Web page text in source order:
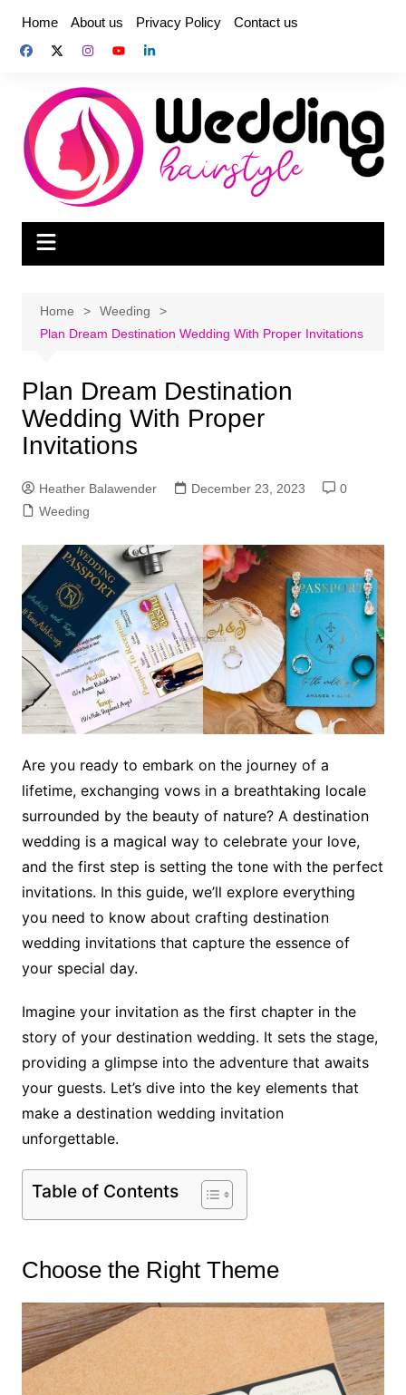
content
Home About us Privacy Policy Contact us
Home
Weeding
Plan Dream Destination Wedding With Proper Invitations
Plan Dream Destination
Wedding With Proper
Invitations
Heather Balawender December 23, 2023
0
Weeding
Are you ready to embark on the journey of a
lifetime, exchanging vows in a breathtaking locale
surrounded by the beauty of nature? A destination
wedding is a magical way to celebrate your love,
and the first step is setting the tone with the perfect
invitations. In this guide, we’ll explore everything
you need to know about crafting destination
wedding invitations that capture the essence of
your special day.
Imagine your invitation as the first chapter in the
story of your destination wedding. It sets the stage,
providing a glimpse into the adventure that awaits
your guests. Let’s dive into the key elements that
make a destination wedding invitation
unforgettable.
Table of Contents
Choose the Right Theme